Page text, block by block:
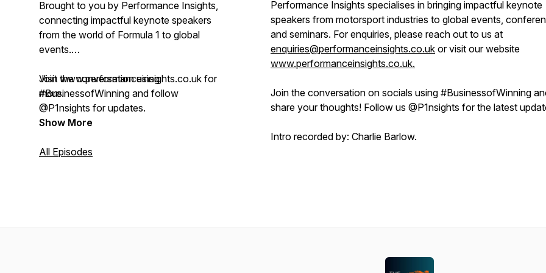
Brought to you by Performance Insights,
connecting impactful keynote speakers
from the world of Formula 1 to global
events.
Visit www.performanceinsights.co.uk for
more.
Join the conversation using
#BusinessofWinning and follow
@P1nsights for updates.
Show More
All Episodes
Performance Insights specialises in bringing impactful keynote
speakers from motorsport industries to global events,
and seminars. For enquiries, please reach out to us at
enquiries@performanceinsights.co.uk or visit our website
www.performanceinsights.co.uk.
Join the conversation on socials using #BusinessofWinning
share your thoughts! Follow us @P1nsights for the latest
Intro recorded by: Charlie Barlow.